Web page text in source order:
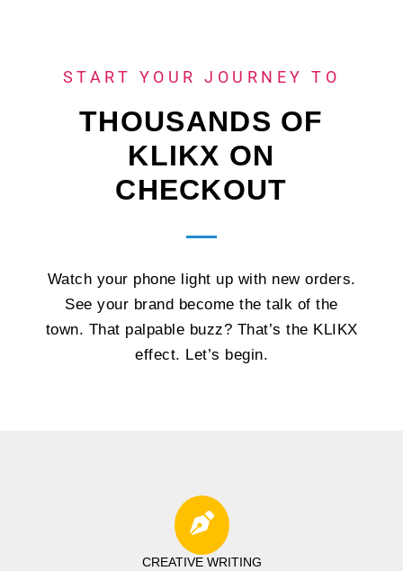
START YOUR JOURNEY TO
THOUSANDS OF
KLIKX ON
CHECKOUT
Watch your phone light up with new orders.
See your brand become the talk of the
town. That palpable buzz? That’s the KLIKX
effect. Let’s begin.
CREATIVE WRITING